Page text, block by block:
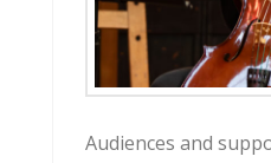
Audiences and